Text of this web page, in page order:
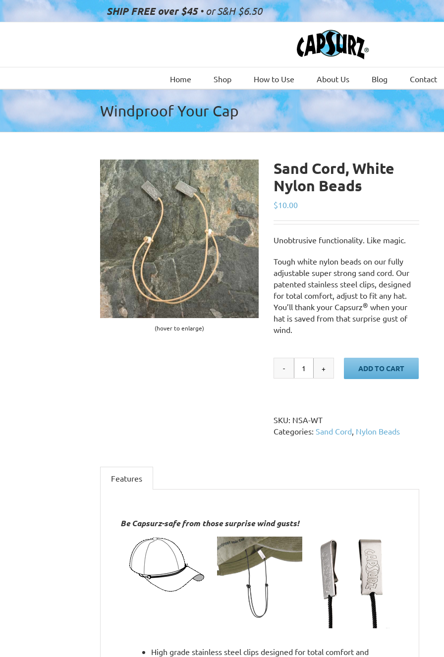
SHIP FREE over $45• or S&H $6.50
Home Shop How to Use About Us Blog Contact
Windproof Your Cap
(hover to enlarge)
Sand Cord, White
Nylon Beads
$10.00
Unobtrusive functionality. Like magic.
Tough white nylon beads on our fully
adjustable super strong sand cord. Our
patented stainless steel clips, designed
for total comfort, adjust to fit any hat.
You’ll thank your Capsurz® when your
hat is saved from that surprise gust of
wind.
Sand
Beads
quantity
ADD TO CART
SKU: NSA-WT
Categories: Sand Cord, Nylon Beads
Features
Be Capsurz-safe from those surprise wind gusts!
High grade stainless steel clips designed for total comfort and